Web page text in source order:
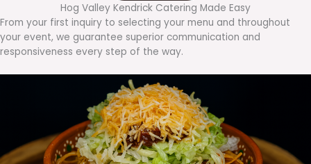
Hog Valley Kendrick Catering Made Easy
From your first inquiry to selecting your menu and throughout
your event, we guarantee superior communication and
responsiveness every step of the way.